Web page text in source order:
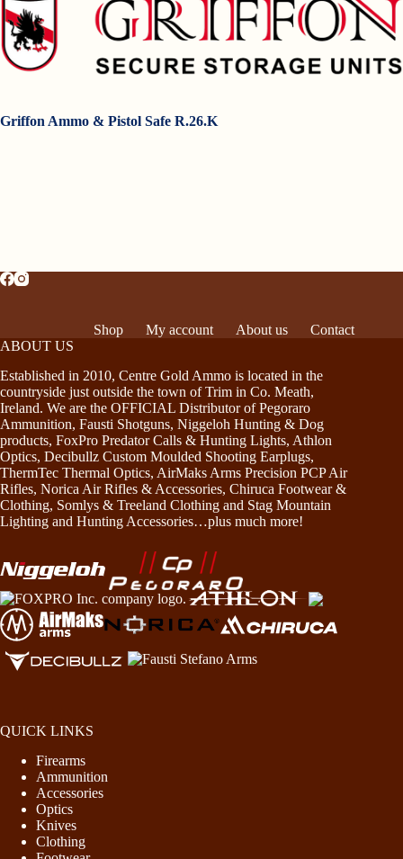
Griffon Ammo & Pistol Safe R.26.K
Shop My account About us
Contact
ABOUT US
Established in 2010, Centre Gold Ammo is located in the
countryside just outside the town of Trim in Co. Meath,
Ireland. We are the OFFICIAL Distributor of Pegoraro
Ammunition, Fausti Shotguns, Niggeloh Hunting & Dog
products, FoxPro Predator Calls & Hunting Lights, Athlon
Optics, Decibullz Custom Moulded Shooting Earplugs,
ThermTec Thermal Optics, AirMaks Arms Precision PCP Air
Rifles, Norica Air Rifles & Accessories, Chiruca Footwear &
Clothing, Somlys & Treeland Clothing and Stag Mountain
Lighting and Hunting Accessories…plus much more!
QUICK LINKS
Firearms
Ammunition
Accessories
Optics
Knives
Clothing